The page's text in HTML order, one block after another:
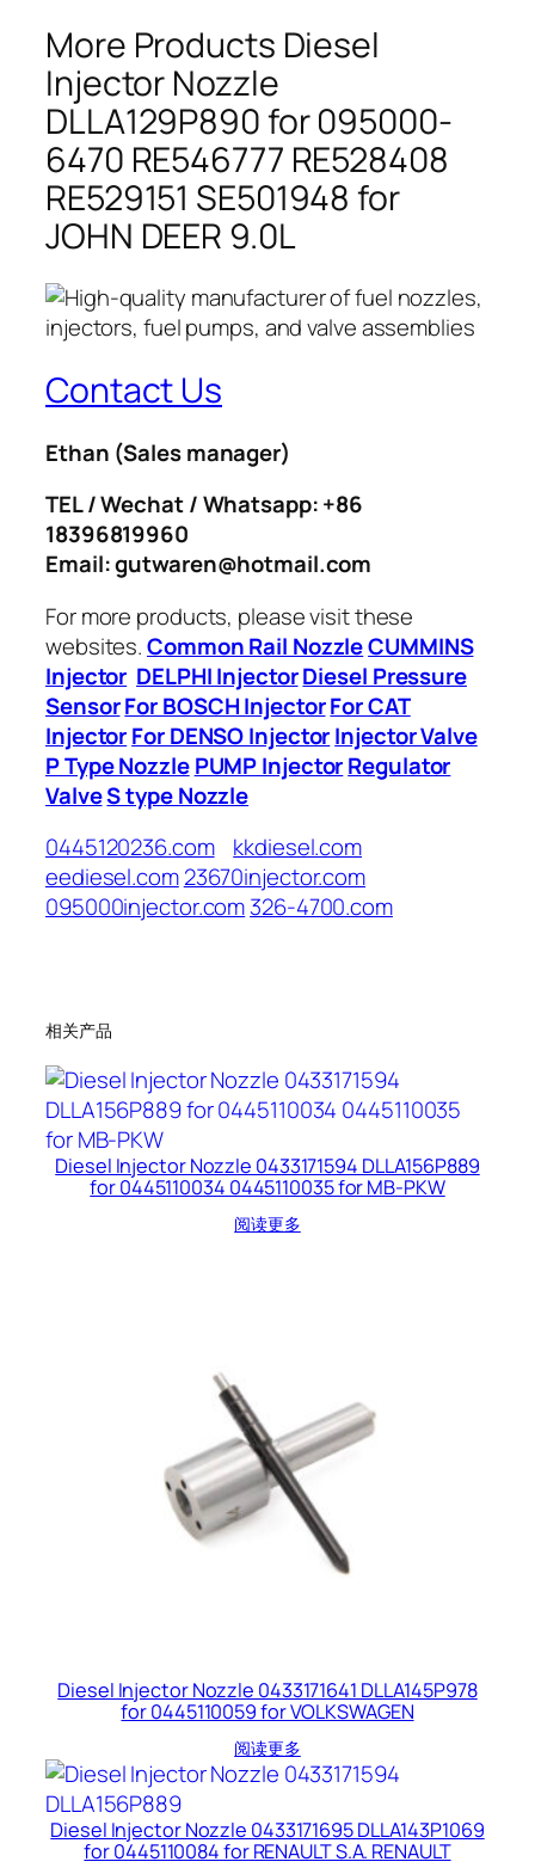
More Products Diesel
Injector Nozzle
DLLA129P890 for 095000-
6470 RE546777 RE528408
RE529151 SE501948 for
JOHN DEER 9.0L
Contact Us
Ethan (Sales manager)
TEL / Wechat / Whatsapp: +86
18396819960
Email: gutwaren@hotmail.com
For more products, please visit these
websites.Common Rail NozzleCUMMINS
Injector DELPHI InjectorDiesel Pressure
SensorFor BOSCH InjectorFor CAT
InjectorFor DENSO InjectorInjector Valve
P Type Nozzle PUMP InjectorRegulator
ValveS type Nozzle
0445120236.com
kkdiesel.com
eediesel.com23670injector.com
095000injector.com326-4700.com
相关产品
Diesel Injector Nozzle 0433171594 DLLA156P889
for 0445110034 0445110035 for MB-PKW
阅读更多
Diesel Injector Nozzle 0433171641 DLLA145P978
for 0445110059 for VOLKSWAGEN
阅读更多
Diesel Injector Nozzle 0433171695 DLLA143P1069
for 0445110084 for RENAULT S.A. RENAULT